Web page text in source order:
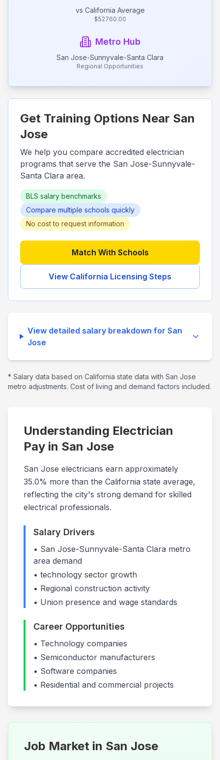
vs California Average
$52760.00
Metro Hub
San Jose-Sunnyvale-Santa Clara
Regional Opportunities
Get Training Options Near San
Jose
We help you compare accredited electrician
programs that serve the San Jose-Sunnyvale-
Santa Clara area.
BLS salary benchmarks
Compare multiple schools quickly
No cost to request information
Match With Schools
View California Licensing Steps
View detailed salary breakdown forSan
Jose
* Salary data based on California state data with San Jose
metro adjustments. Cost of living and demand factors included.
Understanding Electrician
Pay in San Jose
San Jose electricians earn approximately
35.0% more than the California state average,
reflecting the city's strong demand for skilled
electrical professionals.
Salary Drivers
• San Jose-Sunnyvale-Santa Clara metro
area demand
• technology sector growth
• Regional construction activity
• Union presence and wage standards
Career Opportunities
• Technology companies
• Semiconductor manufacturers
• Software companies
• Residential and commercial projects
Job Market in San Jose